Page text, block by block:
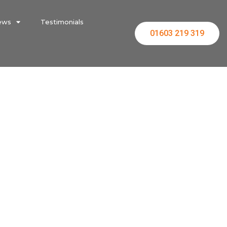
Testimonials
01603 219 319